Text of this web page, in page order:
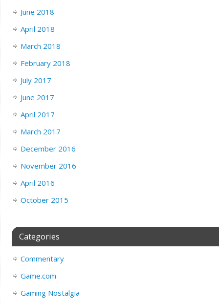
June 2018
April 2018
March 2018
February 2018
July 2017
June 2017
April 2017
March 2017
December 2016
November 2016
April 2016
October 2015
Categories
Commentary
Game.com
Gaming Nostalgia